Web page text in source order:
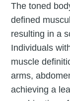
The toned
defined
resulting in a
Individuals
muscle
arms,
achieving a